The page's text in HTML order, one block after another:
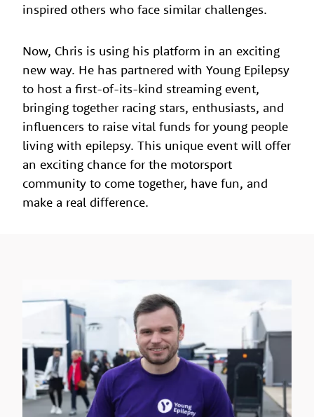
inspired others who face similar challenges.
Now, Chris is using his platform in an exciting
new way. He has partnered with Young Epilepsy
to host a first-of-its-kind streaming event,
bringing together racing stars, enthusiasts, and
influencers to raise vital funds for young people
living with epilepsy. This unique event will offer
an exciting chance for the motorsport
community to come together, have fun, and
make a real difference.